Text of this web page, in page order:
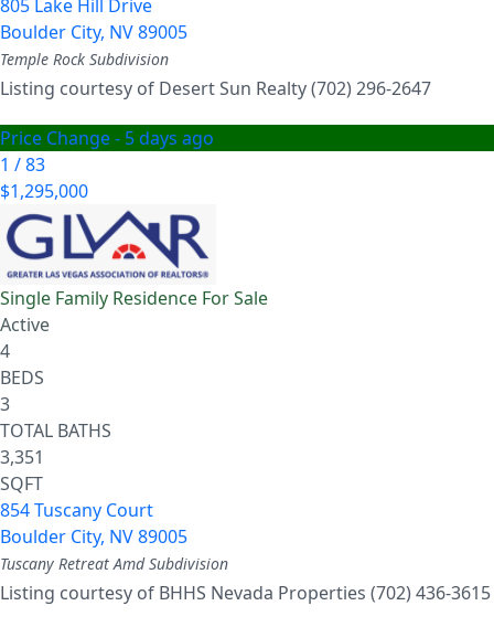
805 Lake Hill Drive
Boulder City, NV89005
Temple Rock Subdivision
Listing courtesy of Desert Sun Realty (702) 296-2647
Price Change - 5 days ago
1 /83
$1,295,000
Single Family Residence For Sale
Active
4
BEDS
3
TOTAL BATHS
3,351
SQFT
854 Tuscany Court
Boulder City, NV89005
Tuscany Retreat AmdSubdivision
Listing courtesy of BHHS Nevada Properties (702) 436-3615